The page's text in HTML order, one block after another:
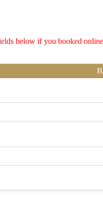
below if you booked